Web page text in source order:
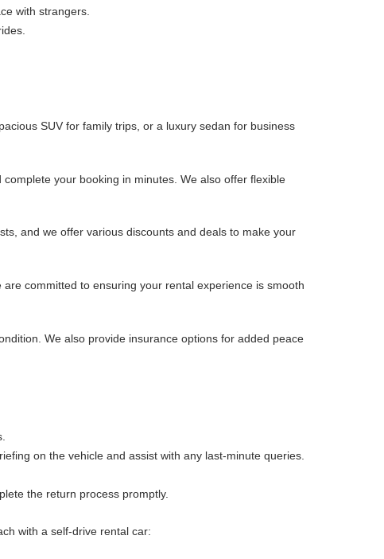
with strangers.
SUV for family trips, or a luxury sedan for business
your booking in minutes. We also offer flexible
and we offer various discounts and deals to make your
committed to ensuring your rental experience is smooth
We also provide insurance options for added peace
on the vehicle and assist with any last-minute queries.
the return process promptly.
with a self-drive rental car: